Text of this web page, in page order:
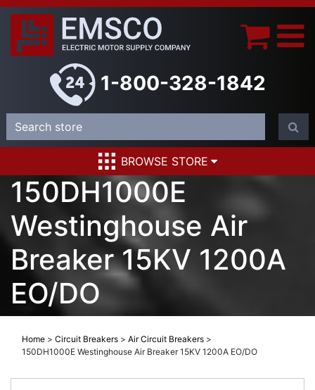
1-800-328-1842
BROWSE STORE
150DH1000E
Westinghouse Air
Breaker 15KV 1200A
EO/DO
Home > Circuit Breakers > Air Circuit Breakers >
150DH1000E Westinghouse Air Breaker 15KV 1200A EO/DO